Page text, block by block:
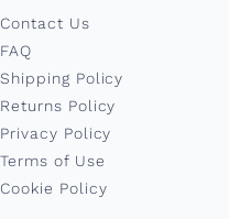
Contact Us
FAQ
Shipping Policy
Returns Policy
Privacy Policy
Terms of Use
Cookie Policy